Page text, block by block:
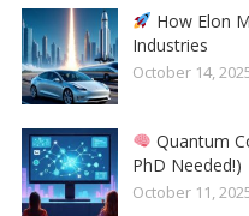
How Elon
Industries
October 14,
Quantum
PhD Needed!)
October 11,